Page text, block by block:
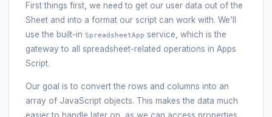
First things first, we need to get our user data out of the
Sheet and into a format our script can work with. We’ll
use the built-in SpreadsheetApp service, which is the
gateway to all spreadsheet-related operations in Apps
Script.
Our goal is to convert the rows and columns into an
array of JavaScript objects. This makes the data much